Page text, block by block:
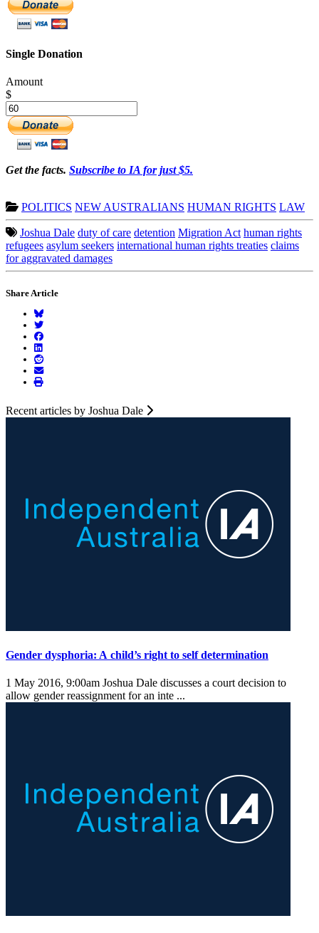
Single Donation
Amount
$
Get the facts. Subscribe to IA for just $5.
POLITICS NEW AUSTRALIANS HUMAN RIGHTS LAW
Joshua Dale duty of care detention Migration Act human rights
refugees asylum seekers international human rights treaties claims
for aggravated damages
Share Article
Recent articles by Joshua Dale
Gender dysphoria: A child’s right to self determination
1 May 2016, 9:00am Joshua Dale discusses a court decision to
allow gender reassignment for an inte ...